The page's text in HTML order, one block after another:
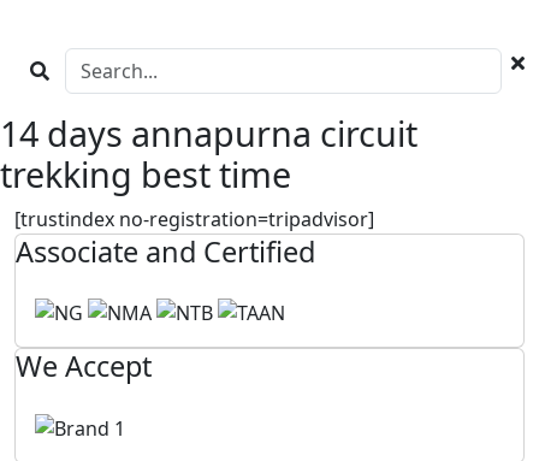
14 days annapurna circuit
trekking best time
[trustindex no-registration=tripadvisor]
Associate and Certified
We Accept